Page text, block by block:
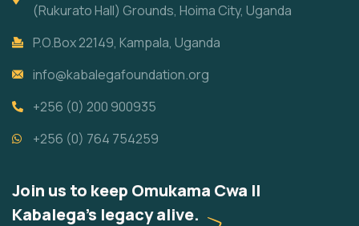
(Rukurato Hall) Grounds, Hoima City, Uganda
P.O.Box 22149, Kampala, Uganda
info@kabalegafoundation.org
+256 (0) 200 900935
+256 (0) 764 754259
Join us to keep Omukama Cwa II
Kabalega's legacy alive.